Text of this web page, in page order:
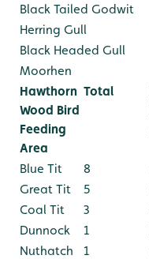
Black Tailed Godwit
Herring Gull
Black Headed Gull
Moorhen
Hawthorn
Wood Bird
Feeding
Area
Total
Blue Tit 8
Great Tit
5
Coal Tit
3
Dunnock
1
Nuthatch
1